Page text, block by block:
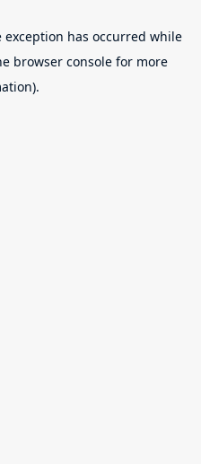
exception has occurred while
browser console for more